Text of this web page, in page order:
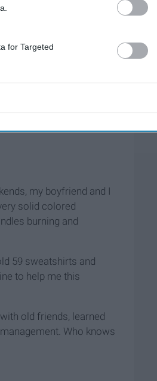
for Targeted
Instagram.
my boyfriend and I
solid colored
burning and
59 sweatshirts and
to help me this
old friends, learned
Who knows